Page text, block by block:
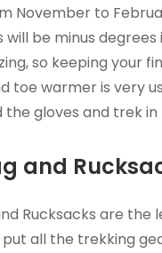
November to
be minus degrees
so keeping your
toe warmer is very
gloves and trek in
and
Rucksacks are the
all the trekking